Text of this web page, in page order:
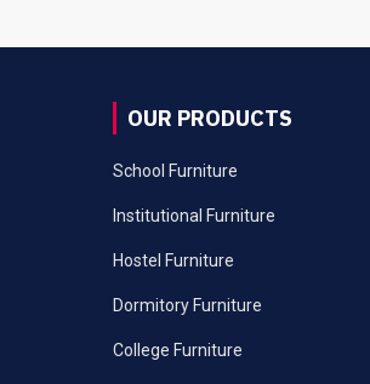
OUR PRODUCTS
School Furniture
Institutional Furniture
Hostel Furniture
Dormitory Furniture
College Furniture